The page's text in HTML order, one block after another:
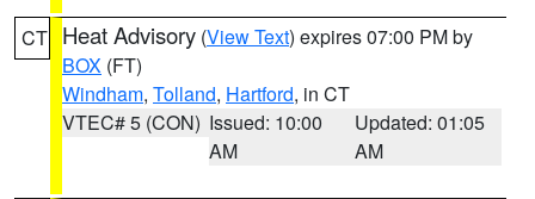
CT Heat Advisory (View Text) expires 07:00 PM by
BOX (FT)
Windham, Tolland, Hartford, in CT
VTEC# 5 (CON) Issued: 10:00
AM
Updated: 01:05
AM